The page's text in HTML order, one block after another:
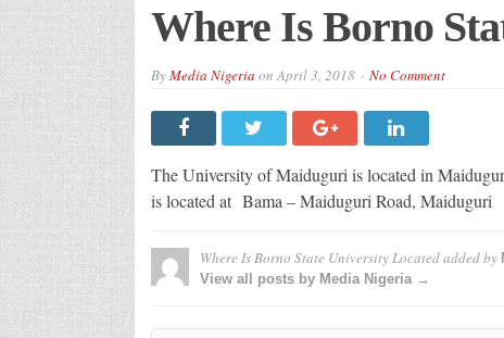
Where Is Borno
ByMedia Nigeria onApril 3, 2018 No Comment
The University of Maiduguri is located in
is located at Bama – Maiduguri Road, Maiduguri
Where Is Borno State University Locatedadded by
View all posts by Media Nigeria →